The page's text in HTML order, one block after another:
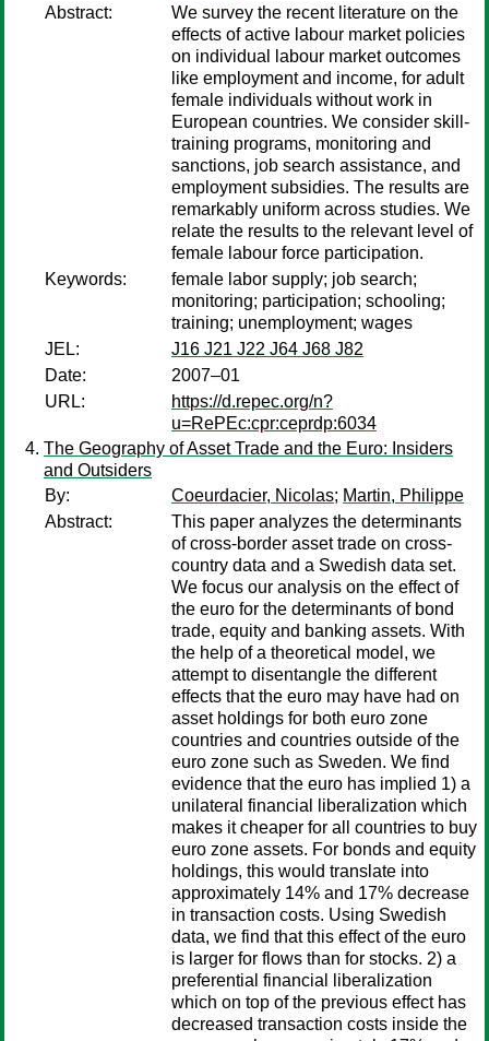
Abstract:
We survey the recent literature on the
effects of active labour market policies
on individual labour market outcomes
like employment and income, for adult
female individuals without work in
European countries. We consider skill-
training programs, monitoring and
sanctions, job search assistance, and
employment subsidies. The results are
remarkably uniform across studies. We
relate the results to the relevant level of
female labour force participation.
Keywords:
female labor supply; job search;
monitoring; participation; schooling;
training; unemployment; wages
JEL:
J16 J21 J22 J64 J68 J82
Date:
2007–01
URL:
https://d.repec.org/n?
u=RePEc:cpr:ceprdp:6034
The Geography of Asset Trade and the Euro: Insiders
and Outsiders
By:
Coeurdacier, Nicolas; Martin, Philippe
Abstract:
This paper analyzes the determinants
of cross-border asset trade on cross-
country data and a Swedish data set.
We focus our analysis on the effect of
the euro for the determinants of bond
trade, equity and banking assets. With
the help of a theoretical model, we
attempt to disentangle the different
effects that the euro may have had on
asset holdings for both euro zone
countries and countries outside of the
euro zone such as Sweden. We find
evidence that the euro has implied 1) a
unilateral financial liberalization which
makes it cheaper for all countries to buy
euro zone assets. For bonds and equity
holdings, this would translate into
approximately 14% and 17% decrease
in transaction costs. Using Swedish
data, we find that this effect of the euro
is larger for flows than for stocks. 2) a
preferential financial liberalization
which on top of the previous effect has
decreased transaction costs inside the